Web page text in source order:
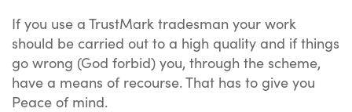
If you use a TrustMark tradesman your work
should be carried out to a high quality and if things
go wrong (God forbid) you, through the scheme,
have a means of recourse. That has to give you
Peace of mind.